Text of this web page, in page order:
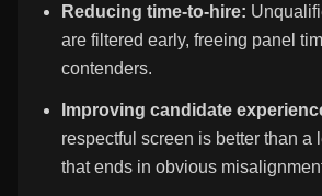
Reducing time-to-hire:
are filtered early, freeing panel
contenders.
Improving candidate
respectful screen is better than a
that ends in obvious